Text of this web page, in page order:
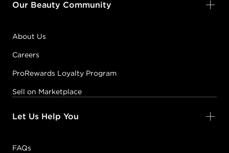
Our Beauty Community
About Us
Careers
ProRewards Loyalty Program
Sell on Marketplace
Let Us Help You
FAQs